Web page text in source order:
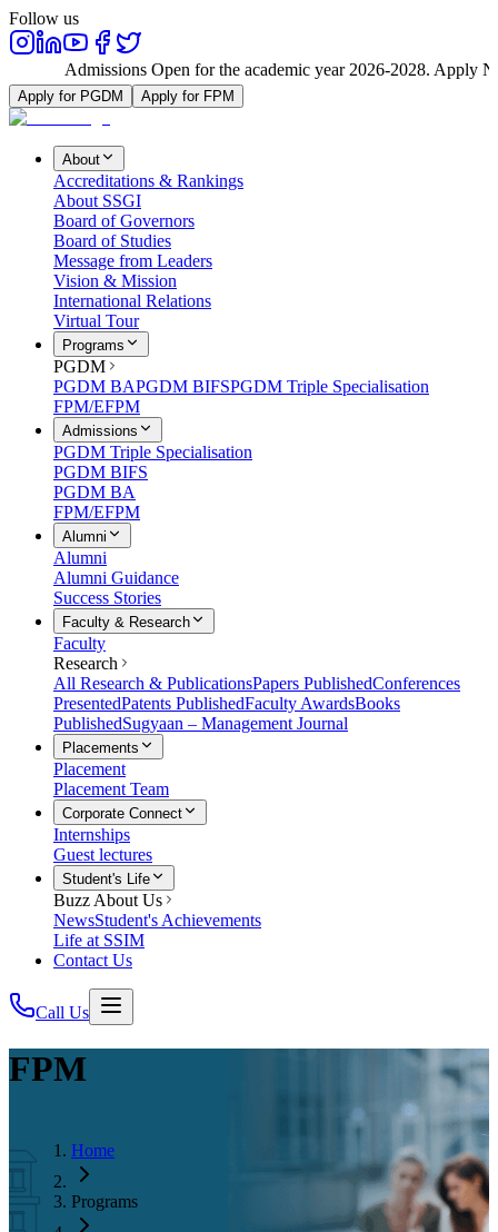
Follow us
Admissions Open for the academic year 2026-2028. Apply
Apply for PGDM Apply for FPM
About
Accreditations & Rankings
About SSGI
Board of Governors
Board of Studies
Message from Leaders
Vision & Mission
International Relations
Virtual Tour
Programs
PGDM
PGDM BAPGDM BIFSPGDM Triple Specialisation
FPM/EFPM
Admissions
PGDM Triple Specialisation
PGDM BIFS
PGDM BA
FPM/EFPM
Alumni
Alumni
Alumni Guidance
Success Stories
Faculty & Research
Faculty
Research
All Research & PublicationsPapers PublishedConferences
PresentedPatents PublishedFaculty AwardsBooks
PublishedSugyaan – Management Journal
Placements
Placement
Placement Team
Corporate Connect
Internships
Guest lectures
Student's Life
Buzz About Us
NewsStudent's Achievements
Life at SSIM
Contact Us
Call Us
FPM
Home
Programs